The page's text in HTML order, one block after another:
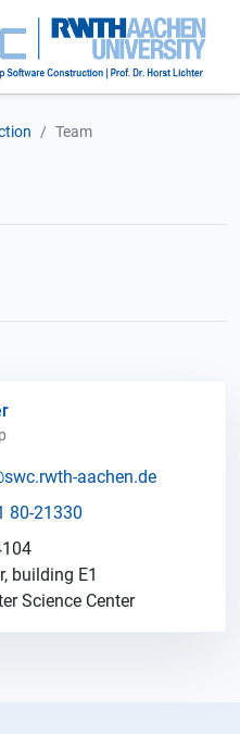
Team
aachen.de
80-21330
building E1
Science Center